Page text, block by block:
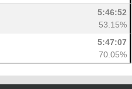
5:46:52
53.15%
5:47:07
70.05%